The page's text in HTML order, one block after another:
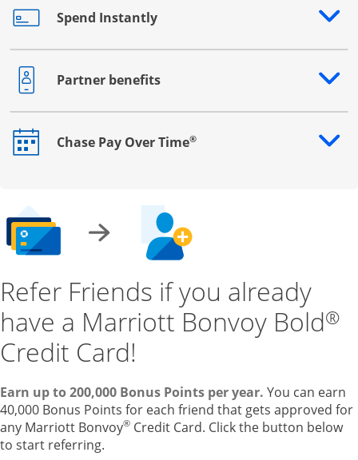
Spend Instantly
Opens drawer that reveals additional content
Partner benefits
Opens drawer that reveals additional content
Chase Pay Over Time®
Opens drawer that reveals additional content
Refer Friends if you already
have a Marriott Bonvoy Bold®
Credit Card!
Earn up to 200,000 Bonus Points per year. You can earn
40,000 Bonus Points for each friend that gets approved for
any Marriott Bonvoy® Credit Card. Click the button below
to start referring.